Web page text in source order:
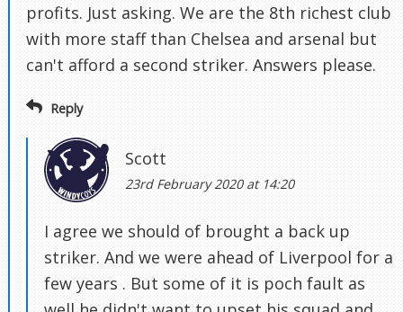
profits. Just asking. We are the 8th richest club
with more staff than Chelsea and arsenal but
can't afford a second striker. Answers please.
Reply
Scott
23rd February 2020 at 14:20
I agree we should of brought a back up
striker. And we were ahead of Liverpool for a
few years . But some of it is poch fault as